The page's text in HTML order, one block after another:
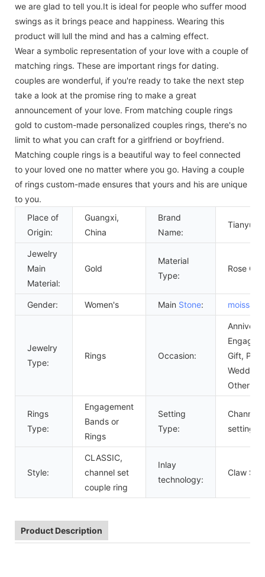
we are glad to tell you.It is ideal for people who suffer mood
swings as it brings peace and happiness. Wearing this
product will lull the mind and has a calming effect.
Wear a symbolic representation of your love with a couple of
matching rings. These are important rings for dating.
couples are wonderful, if you're ready to take the next step
take a look at the promise ring to make a great
announcement of your love. From matching couple rings
gold to custom-made personalized couples rings, there's no
limit to what you can craft for a girlfriend or boyfriend.
Matching couple rings is a beautiful way to feel connected
to your loved one no matter where you go. Having a couple
of rings custom-made ensures that yours and his are unique
to you.
Place of
Origin:
Guangxi,
China
Brand
Name:
Tianyu
Jewelry
Main
Material:
Gold
Material
Type:
Rose
Gender: Women's Main Stone:
Jewelry
Type:
Rings Occasion:
Gift,
Wedding,
Other
Rings
Type:
Engagement
Bands or
Rings
Setting
Type:
Channel
setting
Style:
CLASSIC,
channel set
couple ring
Inlay
technology:
Claw
Product Description